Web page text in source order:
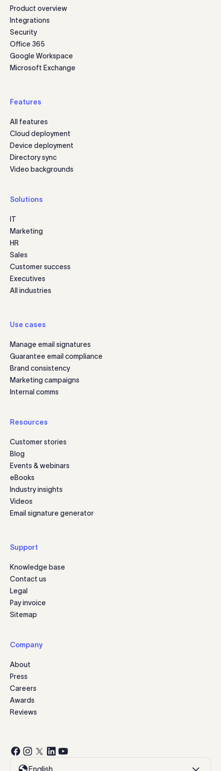
Product overview
Integrations
Security
Office 365
Google Workspace
Microsoft Exchange
Features
All features
Cloud deployment
Device deployment
Directory sync
Video backgrounds
Solutions
IT
Marketing
HR
Sales
Customer success
Executives
All industries
Use cases
Manage email signatures
Guarantee email compliance
Brand consistency
Marketing campaigns
Internal comms
Resources
Customer stories
Blog
Events & webinars
eBooks
Industry insights
Videos
Email signature generator
Support
Knowledge base
Contact us
Legal
Pay invoice
Sitemap
Company
About
Press
Careers
Awards
Reviews
English